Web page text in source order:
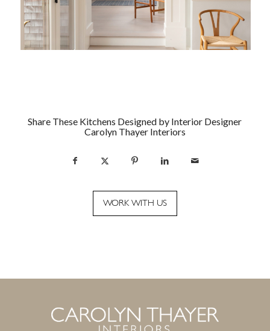
Share These Kitchens Designed by Interior Designer
Carolyn Thayer Interiors
WORK WITH US